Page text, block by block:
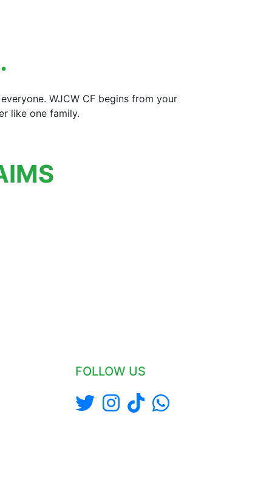
WJCW CF begins from your
like one family.
FOLLOW US